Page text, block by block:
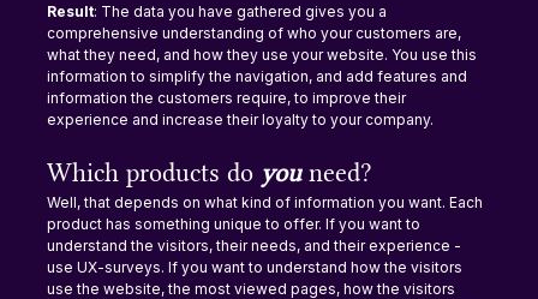
Result: The data you have gathered gives you a
comprehensive understanding of who your customers are,
what they need, and how they use your website. You use this
information to simplify the navigation, and add features and
information the customers require, to improve their
experience and increase their loyalty to your company.
Which products do you need?
Well, that depends on what kind of information you want. Each
product has something unique to offer. If you want to
understand the visitors, their needs, and their experience -
use UX-surveys. If you want to understand how the visitors
use the website, the most viewed pages, how the visitors